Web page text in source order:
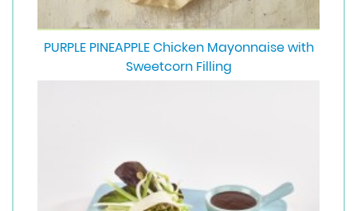
PURPLE PINEAPPLE Chicken Mayonnaise with
Sweetcorn Filling